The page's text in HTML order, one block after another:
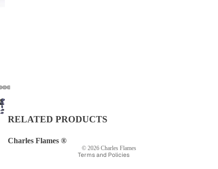
RELATED PRODUCTS
Charles Flames ®
© 2026 Charles Flames
Terms and Policies
Contact information
Legal notice